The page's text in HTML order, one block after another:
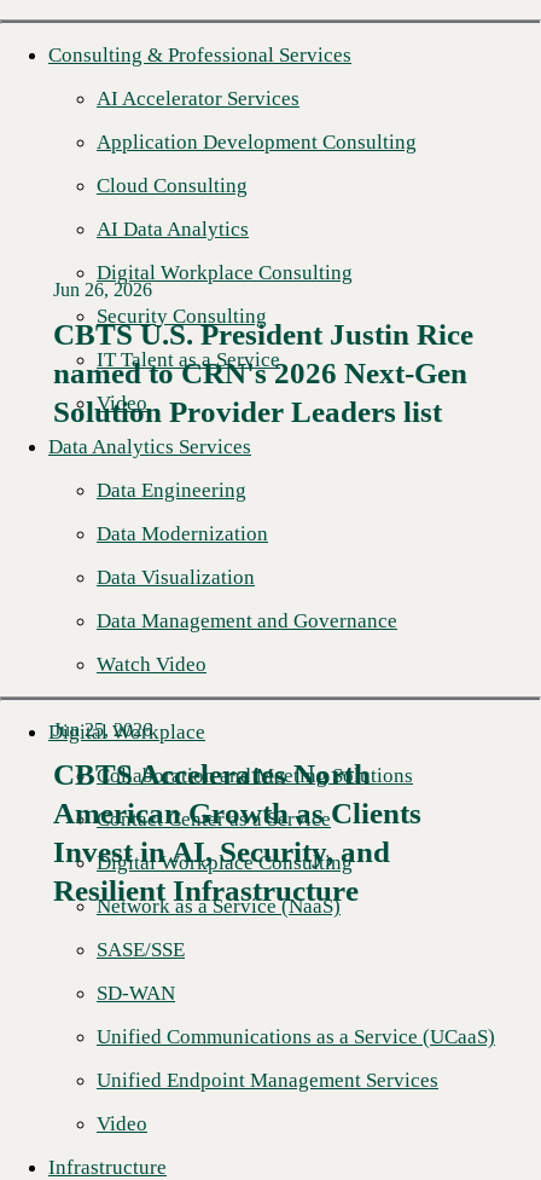
Consulting & Professional Services
AI Accelerator Services
Application Development Consulting
Cloud Consulting
AI Data Analytics
Digital Workplace Consulting
Security Consulting
IT Talent as a Service
Video
Data Analytics Services
Data Engineering
Data Modernization
Data Visualization
Data Management and Governance
Watch Video
Digital Workplace
Collaboration and Meeting Solutions
Contact Center as a Service
Digital Workplace Consulting
Network as a Service (NaaS)
SASE/SSE
SD-WAN
Unified Communications as a Service (UCaaS)
Unified Endpoint Management Services
Video
Infrastructure
Read More →
Jun 26, 2026
CBTS U.S. President Justin Rice
named to CRN's 2026 Next-Gen
Solution Provider Leaders list
Read More →
Jun 25, 2026
CBTS Accelerates North
American Growth as Clients
Invest in AI, Security, and
Resilient Infrastructure